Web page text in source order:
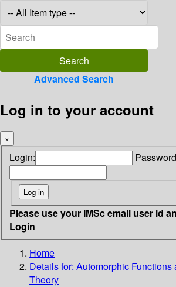
Advanced Search
Log in to your account
×
Login:
Please use your IMSc email user id
Login
Home
Details for: Automorphic Functions
Theory